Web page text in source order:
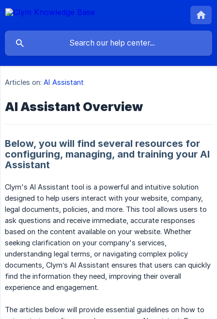
Articles on: AI Assistant
AI Assistant Overview
Below, you will find several resources for
configuring, managing, and training your AI
Assistant
Clym's AI Assistant tool is a powerful and intuitive solution
designed to help users interact with your website, company,
legal documents, policies, and more. This tool allows users to
ask questions and receive immediate, accurate responses
based on the content available on your website. Whether
seeking clarification on your company's services,
understanding legal terms, or navigating complex policy
documents, Clym’s AI Assistant ensures that users can quickly
find the information they need, improving their overall
experience and engagement.
The articles below will provide essential guidelines on how to